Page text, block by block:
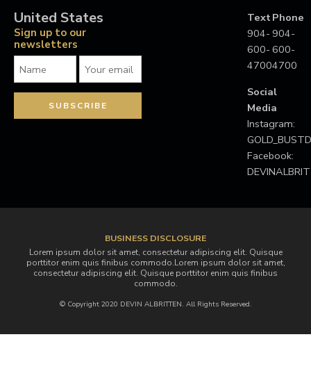
United States
Sign up to our
newsletters
Text
904-
600-
4700
Phone
904-
600-
4700
Social
Media
Instagram:
Facebook:
BUSINESS DISCLOSURE
Lorem ipsum dolor sit amet, consectetur adipiscing elit. Quisque
porttitor enim quis finibus commodo.Lorem ipsum dolor sit amet,
consectetur adipiscing elit. Quisque porttitor enim quis finibus
commodo.
© Copyright 2020 DEVIN ALBRITTEN. All Rights Reserved.